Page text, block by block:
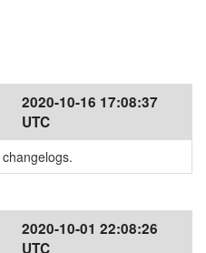
2020-10-16 17:08:37
UTC
2020-10-01 22:08:26
UTC